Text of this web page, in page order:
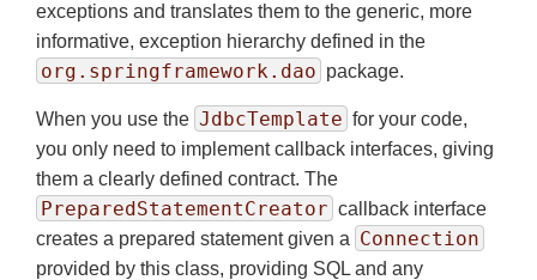
exceptions and translates them to the generic, more
informative, exception hierarchy defined in the
org.springframework.dao package.
When you use the JdbcTemplate for your code,
you only need to implement callback interfaces, giving
them a clearly defined contract. The
PreparedStatementCreator callback interface
creates a prepared statement given a Connection
provided by this class, providing SQL and any